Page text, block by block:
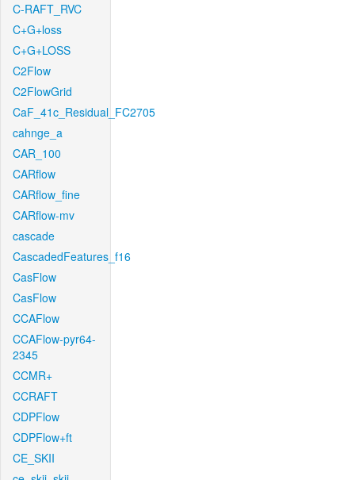
C-RAFT_RVC
C+G+loss
C+G+LOSS
C2Flow
C2FlowGrid
CaF_41c_Residual_FC2705
cahnge_a
CAR_100
CARflow
CARflow_fine
CARflow-mv
cascade
CascadedFeatures_f16
CasFlow
CasFlow
CCAFlow
CCAFlow-pyr64-
2345
CCMR+
CCRAFT
CDPFlow
CDPFlow+ft
CE_SKII